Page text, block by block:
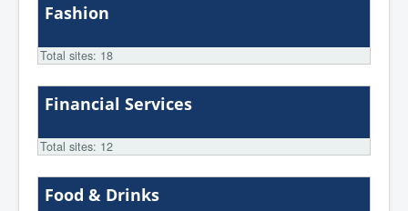
Fashion
Total sites: 18
Financial Services
Total sites: 12
Food & Drinks